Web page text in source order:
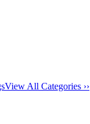
View All Categories ››